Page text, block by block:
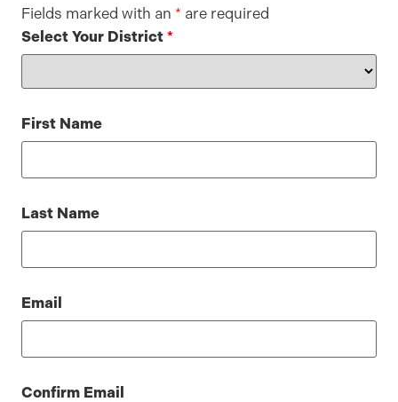
Fields marked with an * are required
Select Your District *
First Name
Last Name
Email
Confirm Email